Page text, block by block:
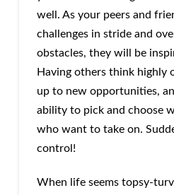
well. As your peers and
challenges in stride and
obstacles, they will be
Having others think highly
up to new opportunities,
ability to pick and choose
who want to take on.
control!
When life seems topsy-